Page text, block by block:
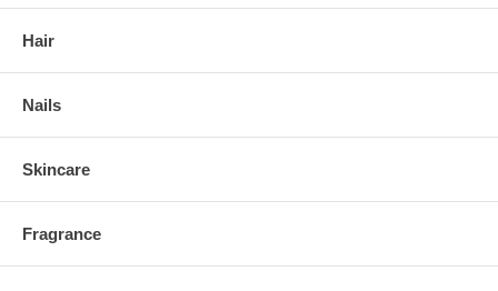
Hair
Nails
Skincare
Fragrance